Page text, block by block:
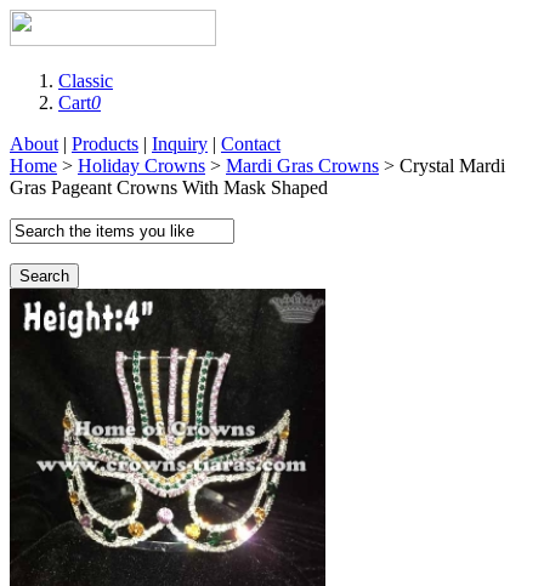
Classic
Cart0
About | Products | Inquiry | Contact
Home > Holiday Crowns > Mardi Gras Crowns > Crystal Mardi
Gras Pageant Crowns With Mask Shaped
Search